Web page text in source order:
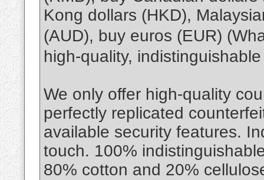
Kong dollars (HKD),
(AUD), buy euros (EUR)
high-quality,
We only offer high-quality
perfectly replicated
available security features.
touch. 100%
80% cotton and 20%